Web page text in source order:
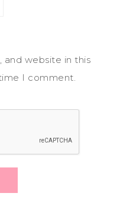
and website in this
I comment.